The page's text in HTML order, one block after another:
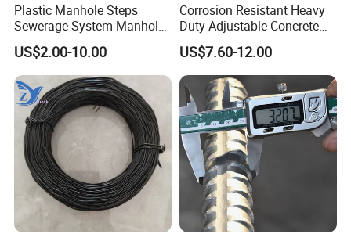
Plastic Manhole Steps
Sewerage System Manhole
Ladder Infrastructure
Construction
US$2.00-10.00
Corrosion Resistant Heavy
Duty Adjustable Concrete
Formwork Wedge Steel
Scaffolding Clamp
US$7.60-12.00